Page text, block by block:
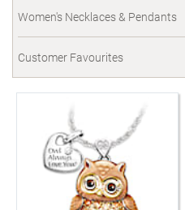
Women's Necklaces & Pendants
Customer Favourites